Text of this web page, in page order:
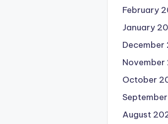
February
January
December
November
October
August